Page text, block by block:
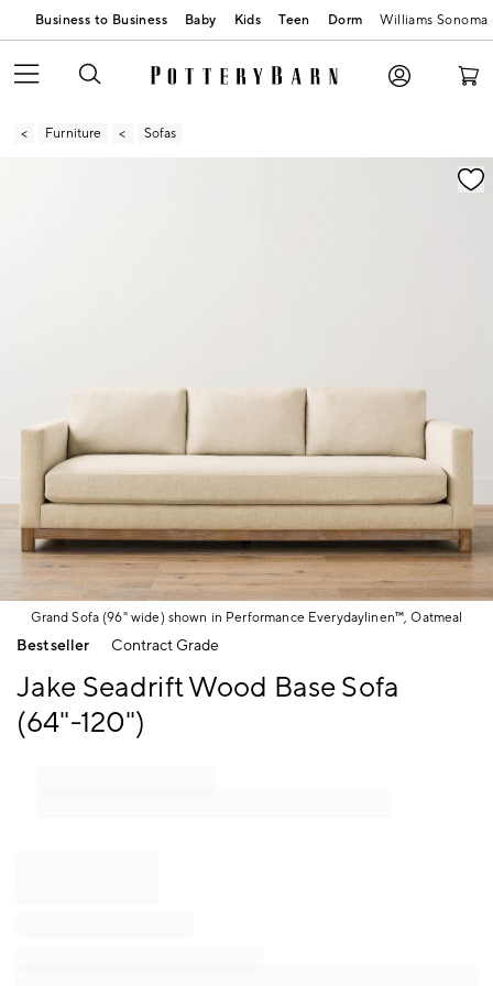
Business to Business Baby Kids Teen Dorm Williams Sonoma
Furniture Sofas
Zoomable product image with magnification
Grand Sofa (96" wide) shown in Performance Everydaylinen™, Oatmeal
Item
Bestseller Contract Grade
Jake Seadrift Wood Base Sofa
(64"-120")